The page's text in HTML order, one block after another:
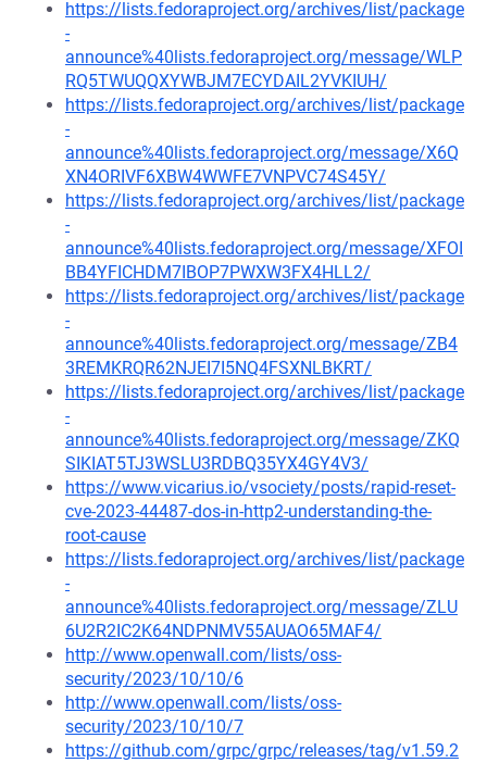
https://lists.fedoraproject.org/archives/list/package
-
announce%40lists.fedoraproject.org/message/WLP
RQ5TWUQQXYWBJM7ECYDAIL2YVKIUH/
https://lists.fedoraproject.org/archives/list/package
-
announce%40lists.fedoraproject.org/message/X6Q
XN4ORIVF6XBW4WWFE7VNPVC74S45Y/
https://lists.fedoraproject.org/archives/list/package
-
announce%40lists.fedoraproject.org/message/XFOI
BB4YFICHDM7IBOP7PWXW3FX4HLL2/
https://lists.fedoraproject.org/archives/list/package
-
announce%40lists.fedoraproject.org/message/ZB4
3REMKRQR62NJEI7I5NQ4FSXNLBKRT/
https://lists.fedoraproject.org/archives/list/package
-
announce%40lists.fedoraproject.org/message/ZKQ
SIKIAT5TJ3WSLU3RDBQ35YX4GY4V3/
https://www.vicarius.io/vsociety/posts/rapid-reset-
cve-2023-44487-dos-in-http2-understanding-the-
root-cause
https://lists.fedoraproject.org/archives/list/package
-
announce%40lists.fedoraproject.org/message/ZLU
6U2R2IC2K64NDPNMV55AUAO65MAF4/
http://www.openwall.com/lists/oss-
security/2023/10/10/6
http://www.openwall.com/lists/oss-
security/2023/10/10/7
https://github.com/grpc/grpc/releases/tag/v1.59.2